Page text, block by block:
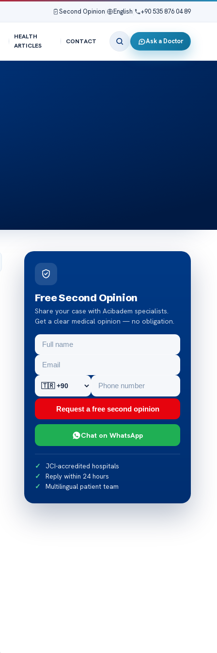
Second Opinion English +90 535 876 04 89
HEALTH
ARTICLES
CONTACT Ask a Doctor
Free Second Opinion
Share your case with Acibadem specialists.
Get a clear medical opinion — no obligation.
Request a free second opinion
Chat on WhatsApp
JCI-accredited hospitals
Reply within 24 hours
Multilingual patient team